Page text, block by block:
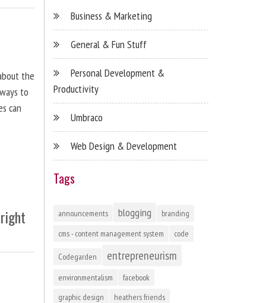
the
to
can
Business & Marketing
General & Fun Stuff
Personal Development &
Productivity
Umbraco
Web Design & Development
Tags
announcements blogging
branding
cms - content management system
code
Codegarden entrepreneurism
environmentalism
facebook
graphic design
heathers friends